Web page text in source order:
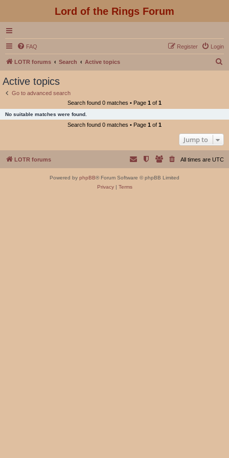
Lord of the Rings Forum
FAQ Login
Register
LOTR forums Search Active topics
c
Active topics
Go to advanced search
Search found 0 matches • Page 1 of 1
No suitable matches were found.
Search found 0 matches • Page 1 of 1
Jump to
LOTR forums All times are UTC
Powered by phpBB® Forum Software © phpBB Limited
Privacy| Terms